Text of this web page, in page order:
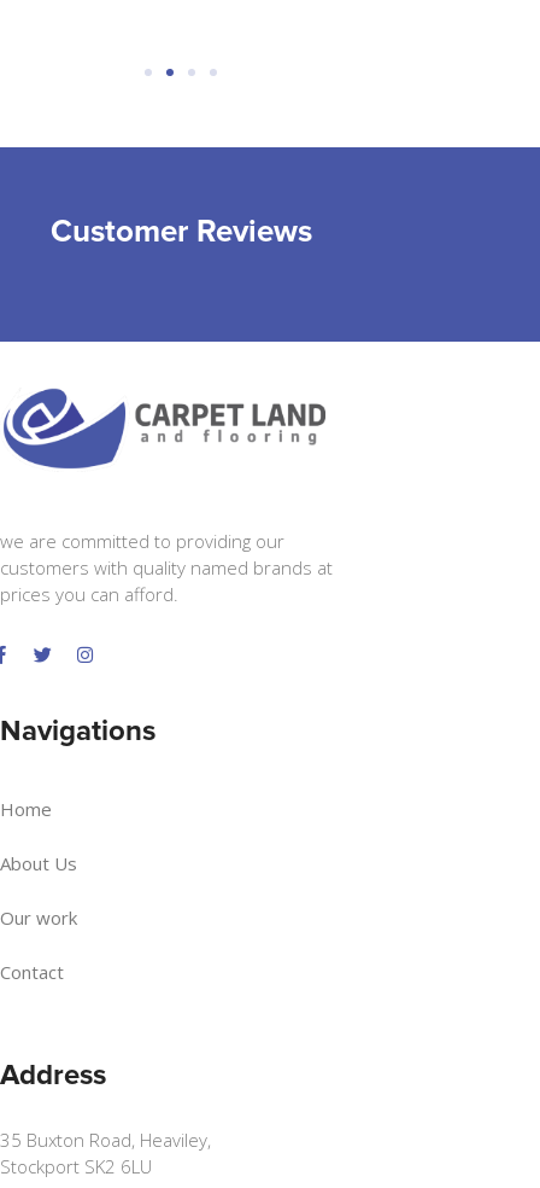
Customer Reviews
we are committed to providing our
customers with quality named brands at
prices you can afford.
Navigations
Home
About Us
Our work
Contact
Address
35 Buxton Road, Heaviley,
Stockport SK2 6LU